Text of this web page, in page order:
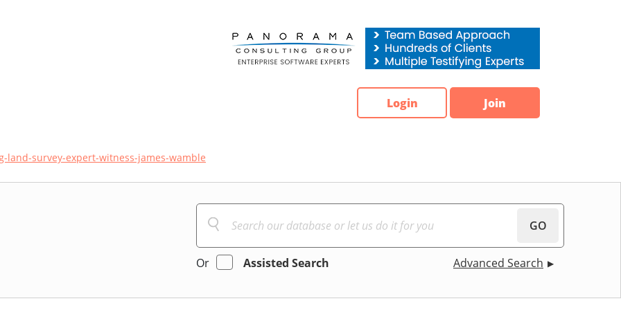
Login Join
land-survey-expert-witness-james-wamble
GO
Or Assisted Search Advanced Search